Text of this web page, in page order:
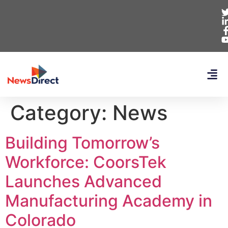
Category: News
Building Tomorrow’s
Workforce: CoorsTek
Launches Advanced
Manufacturing Academy in
Colorado